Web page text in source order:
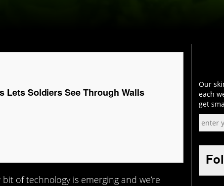
Lets Soldiers See Through Walls
of technology is emerging and we’re
Our
each
get